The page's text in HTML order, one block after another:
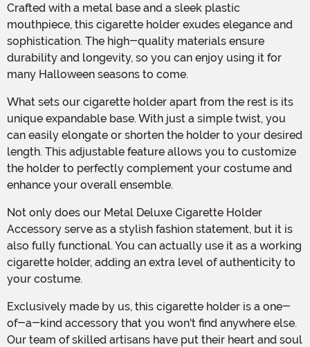
Crafted with a metal base and a sleek plastic
mouthpiece, this cigarette holder exudes elegance and
sophistication. The high-quality materials ensure
durability and longevity, so you can enjoy using it for
many Halloween seasons to come.
What sets our cigarette holder apart from the rest is its
unique expandable base. With just a simple twist, you
can easily elongate or shorten the holder to your desired
length. This adjustable feature allows you to customize
the holder to perfectly complement your costume and
enhance your overall ensemble.
Not only does our Metal Deluxe Cigarette Holder
Accessory serve as a stylish fashion statement, but it is
also fully functional. You can actually use it as a working
cigarette holder, adding an extra level of authenticity to
your costume.
Exclusively made by us, this cigarette holder is a one-
of-a-kind accessory that you won't find anywhere else.
Our team of skilled artisans have put their heart and soul